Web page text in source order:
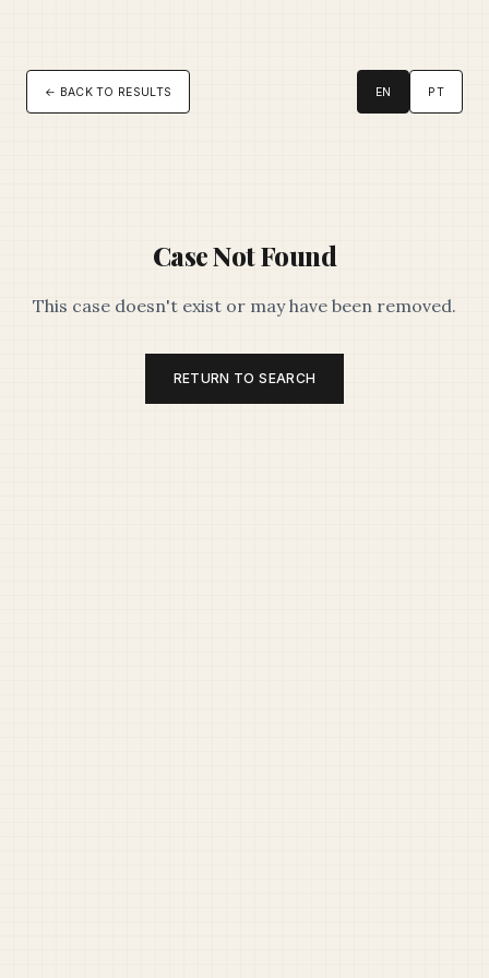
← BACK TO RESULTS EN PT
Case Not Found
This case doesn't exist or may have been removed.
RETURN TO SEARCH